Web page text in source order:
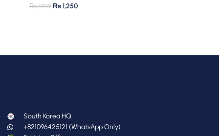
₨1,999 ₨1,250
South Korea HQ
+821096425121 (WhatsApp Only)